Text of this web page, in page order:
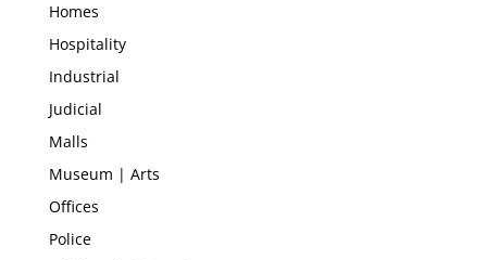
Homes
Hospitality
Industrial
Judicial
Malls
Museum | Arts
Offices
Police